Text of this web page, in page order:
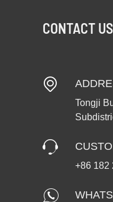
CONTACT US
Tongji
+86 182